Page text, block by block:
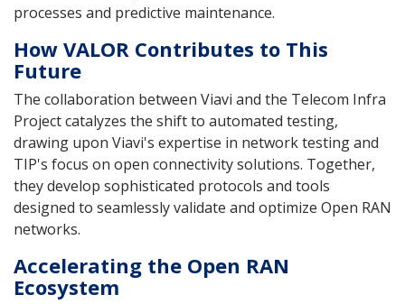
processes and predictive maintenance.
How VALOR Contributes to This
Future
The collaboration between Viavi and the Telecom Infra
Project catalyzes the shift to automated testing,
drawing upon Viavi's expertise in network testing and
TIP's focus on open connectivity solutions. Together,
they develop sophisticated protocols and tools
designed to seamlessly validate and optimize Open RAN
networks.
Accelerating the Open RAN
Ecosystem